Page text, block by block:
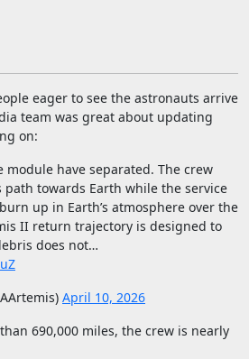
eager to see the astronauts arrive
team was great about updating
on:
module have separated. The crew
towards Earth while the service
up in Earth’s atmosphere over the
II return trajectory is designed to
does not…
April 10, 2026
690,000 miles, the crew is nearly